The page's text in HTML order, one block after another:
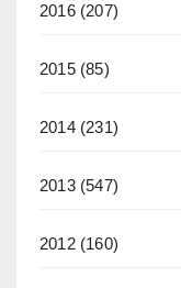
2016(207)
2015(85)
2014(231)
2013(547)
2012(160)